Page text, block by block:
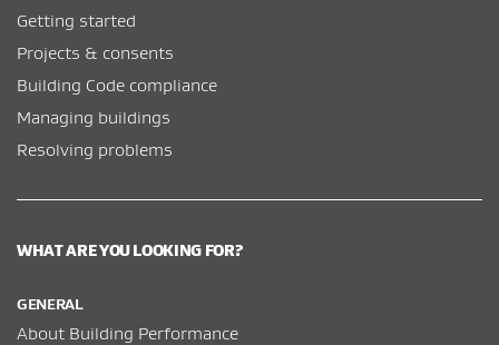
Getting started
Projects & consents
Building Code compliance
Managing buildings
Resolving problems
WHAT ARE YOU LOOKING FOR?
GENERAL
About Building Performance